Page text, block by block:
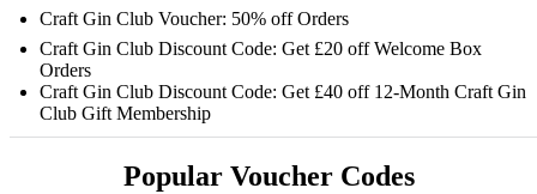
Craft Gin Club Voucher: 50% off Orders
Craft Gin Club Discount Code: Get £20 off Welcome Box
Orders
Craft Gin Club Discount Code: Get £40 off 12-Month Craft Gin
Club Gift Membership
Popular Voucher Codes